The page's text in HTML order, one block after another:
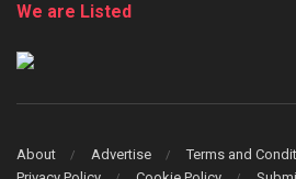
We are Listed
About Advertise
Terms and